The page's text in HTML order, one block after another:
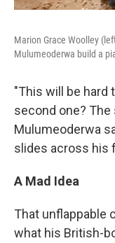
Marion Grace Woolley
Mulumeoderwa build a
"This will be hard
second one? The
Mulumeoderwa
slides across his
A Mad Idea
That unflappable
what his British-